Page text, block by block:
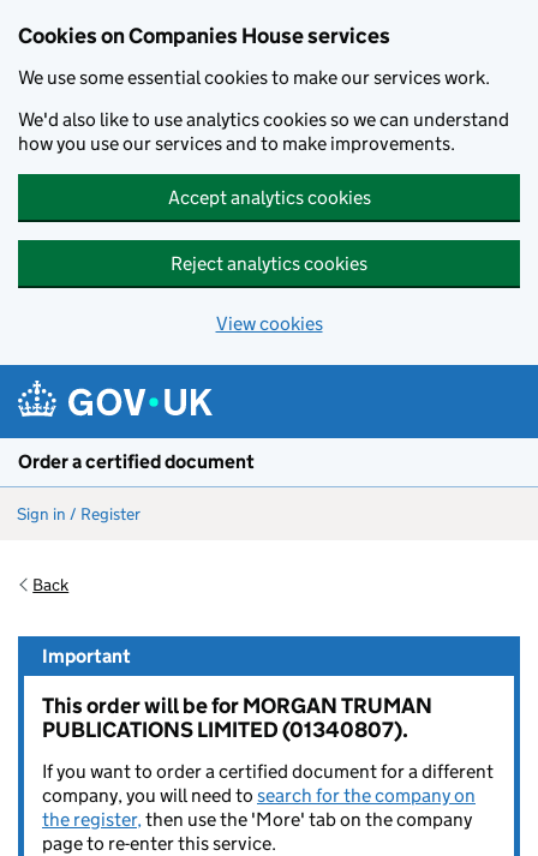
Cookies on Companies House services
We use some essential cookies to make our services work.
We'd also like to use analytics cookies so we can understand
how you use our services and to make improvements.
Accept analytics cookies
Reject analytics cookies
View cookies
Order a certified document
Sign in / Register
Back
Important
This order will be for MORGAN TRUMAN
PUBLICATIONS LIMITED (01340807).
If you want to order a certified document for a different
company, you will need to search for the company on
the register,then use the 'More' tab on the company
page to re-enter this service.